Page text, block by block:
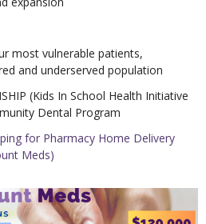
most vulnerable patients,
and underserved population
(Kids In School Health Initiative
Dental Program
for Pharmacy Home Delivery
Meds)